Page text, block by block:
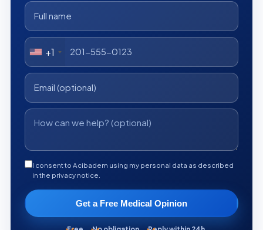
+1
I consent to Acibadem using my personal data as described
in the privacy notice.
Get a Free Medical Opinion